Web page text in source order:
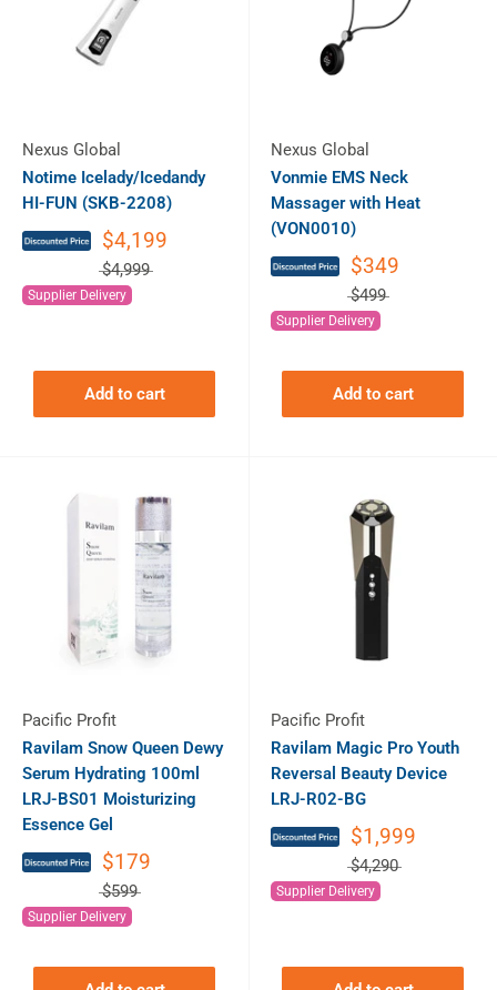
Nexus Global
Notime Icelady/Icedandy
HI-FUN (SKB-2208)
$4,199
$4,999
Supplier Delivery
Add to cart
Nexus Global
Vonmie EMS Neck
Massager with Heat
(VON0010)
$349
$499
Supplier Delivery
Add to cart
Pacific Profit
Ravilam Snow Queen Dewy
Serum Hydrating 100ml
LRJ-BS01 Moisturizing
Essence Gel
$179
$599
Supplier Delivery
Pacific Profit
Ravilam Magic Pro Youth
Reversal Beauty Device
LRJ-R02-BG
$1,999
$4,290
Supplier Delivery